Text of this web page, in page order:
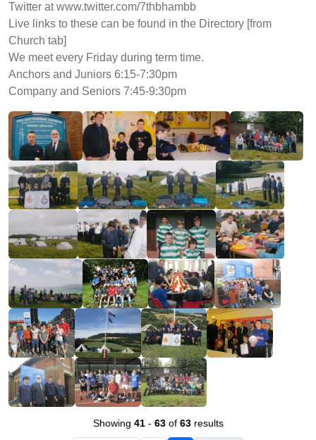
Twitter at www.twitter.com/7thbhambb
Live links to these can be found in the Directory [from
Church tab]
We meet every Friday during term time.
Anchors and Juniors 6:15-7:30pm
Company and Seniors 7:45-9:30pm
Showing 41- 63of 63results